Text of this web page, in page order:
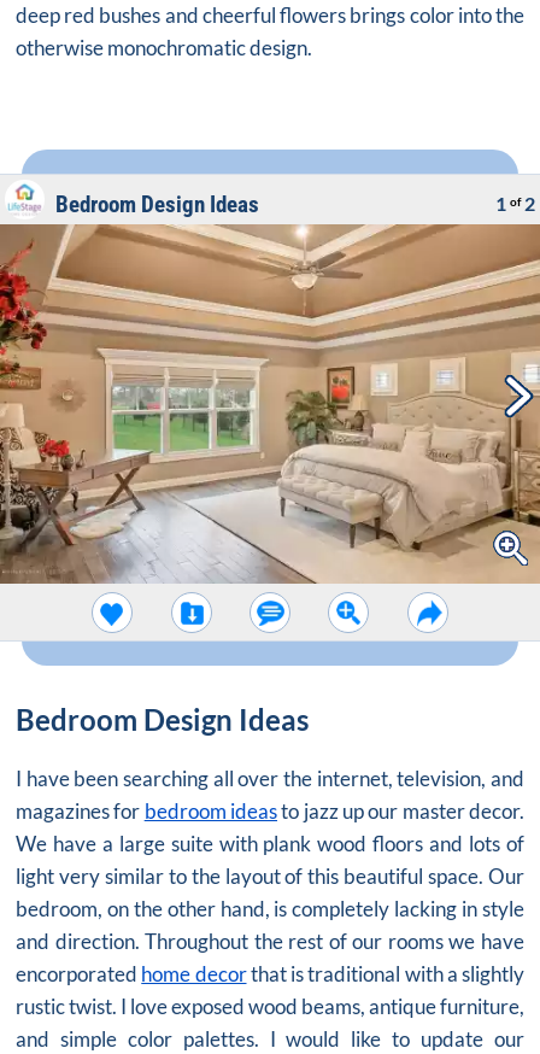
deep red bushes and cheerful flowers brings color into the
otherwise monochromatic design.
Bedroom Design Ideas 1 of 2
Bedroom Design Ideas
I have been searching all over the internet, television, and
magazines for bedroom ideasto jazz up our master decor.
We have a large suite with plank wood floors and lots of
light very similar to the layout of this beautiful space. Our
bedroom, on the other hand, is completely lacking in style
and direction. Throughout the rest of our rooms we have
encorporated home decorthat is traditional with a slightly
rustic twist. I love exposed wood beams, antique furniture,
and simple color palettes. I would like to update our